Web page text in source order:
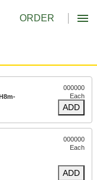
ORDER
000000
Each
ADD
000000
Each
ADD